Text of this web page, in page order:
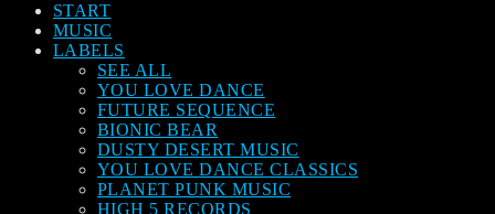
START
MUSIC
LABELS
SEE ALL
YOU LOVE DANCE
FUTURE SEQUENCE
BIONIC BEAR
DUSTY DESERT MUSIC
YOU LOVE DANCE CLASSICS
PLANET PUNK MUSIC
HIGH 5 RECORDS